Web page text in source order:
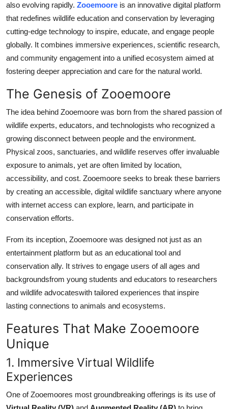
also evolving rapidly. Zooemoore is an innovative digital platform
that redefines wildlife education and conservation by leveraging
cutting-edge technology to inspire, educate, and engage people
globally. It combines immersive experiences, scientific research,
and community engagement into a unified ecosystem aimed at
fostering deeper appreciation and care for the natural world.
The Genesis of Zooemoore
The idea behind Zooemoore was born from the shared passion of
wildlife experts, educators, and technologists who recognized a
growing disconnect between people and the environment.
Physical zoos, sanctuaries, and wildlife reserves offer invaluable
exposure to animals, yet are often limited by location,
accessibility, and cost. Zooemoore seeks to break these barriers
by creating an accessible, digital wildlife sanctuary where anyone
with internet access can explore, learn, and participate in
conservation efforts.
From its inception, Zooemoore was designed not just as an
entertainment platform but as an educational tool and
conservation ally. It strives to engage users of all ages and
backgroundsfrom young students and educators to researchers
and wildlife advocateswith tailored experiences that inspire
lasting connections to animals and ecosystems.
Features That Make Zooemoore
Unique
1. Immersive Virtual Wildlife
Experiences
One of Zooemoores most groundbreaking offerings is its use of